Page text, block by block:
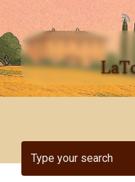
Skip to main content